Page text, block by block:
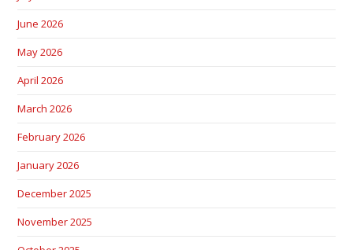
June 2026
May 2026
April 2026
March 2026
February 2026
January 2026
December 2025
November 2025